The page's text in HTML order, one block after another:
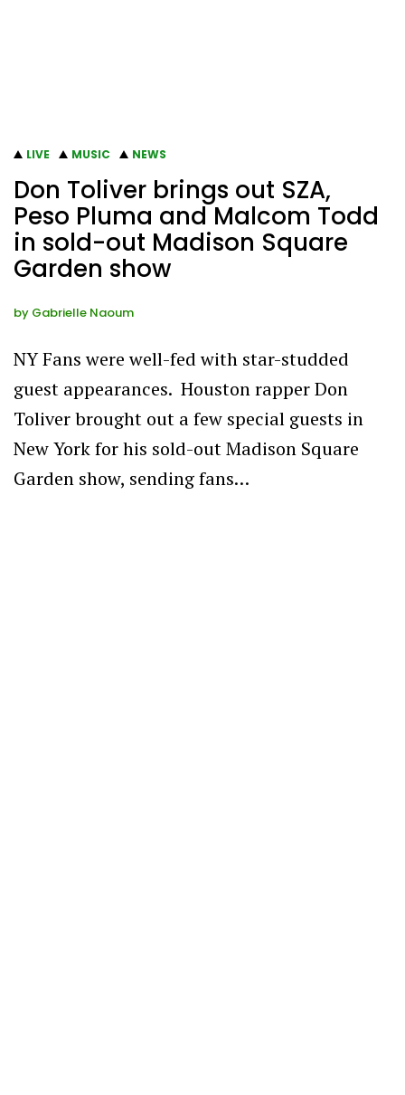
LIVE MUSIC NEWS
Don Toliver brings out SZA,
Peso Pluma and Malcom Todd
in sold-out Madison Square
Garden show
by Gabrielle Naoum
NY Fans were well-fed with star-studded
guest appearances. Houston rapper Don
Toliver brought out a few special guests in
New York for his sold-out Madison Square
Garden show, sending fans…